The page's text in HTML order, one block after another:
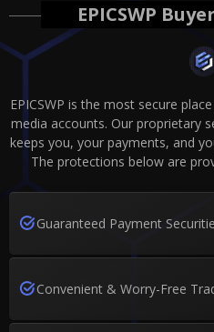
EPICSWP
EPICSWP is the most secure
media accounts. Our proprietary
keeps you, your payments, and
The protections below are
Guaranteed Payment
Convenient & Worry-Free